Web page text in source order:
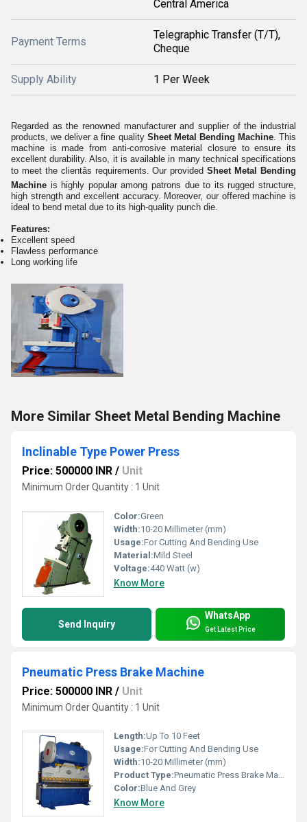
Central America
Payment Terms
Telegraphic Transfer (T/T),
Cheque
Supply Ability 1 Per Week
Regarded as the renowned manufacturer and supplier of the industrial
products, we deliver a fine quality Sheet Metal Bending Machine. This
machine is made from anti-corrosive material closure to ensure its
excellent durability. Also, it is available in many technical specifications
to meet the clientâs requirements. Our providedSheet Metal Bending
Machine is highly popular among patrons due to its rugged structure,
high strength and excellent accuracy. Moreover, our offered machine is
ideal to bend metal due to its high-quality punch die.
Features:
Excellent speed
Flawless performance
Long working life
More Similar Sheet Metal Bending Machine
Inclinable Type Power Press
Price: 500000 INR / Unit
Minimum Order Quantity : 1 Unit
Color:Green
Width:10-20 Millimeter (mm)
Usage:For Cutting And Bending Use
Material:Mild Steel
Voltage:440 Watt (w)
Know More
Send Inquiry
WhatsApp
Get Latest Price
Pneumatic Press Brake Machine
Price: 500000 INR / Unit
Minimum Order Quantity : 1 Unit
Length:Up To 10 Feet
Usage:For Cutting And Bending Use
Width:10-20 Millimeter (mm)
Product Type:Pneumatic Press Brake Machine
Color:Blue And Grey
Know More